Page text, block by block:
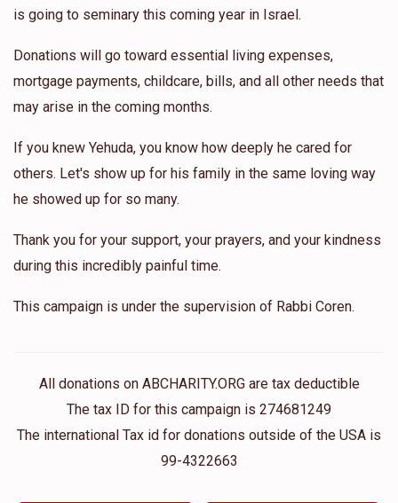
is going to seminary this coming year in Israel.
Donations will go toward essential living expenses,
mortgage payments, childcare, bills, and all other needs that
may arise in the coming months.
If you knew Yehuda, you know how deeply he cared for
others. Let's show up for his family in the same loving way
he showed up for so many.
Thank you for your support, your prayers, and your kindness
during this incredibly painful time.
This campaign is under the supervision of Rabbi Coren.
All donations on ABCHARITY.ORG are tax deductible
The tax ID for this campaign is 274681249
The international Tax id for donations outside of the USA is
99-4322663